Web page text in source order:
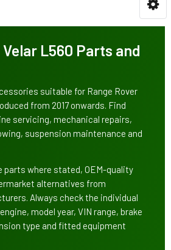
Velar L560 Parts and
suitable for Range Rover
from 2017 onwards. Find
servicing, mechanical repairs,
suspension maintenance and
parts where stated, OEM-quality
alternatives from
Always check the individual
model year, VIN range, brake
type and fitted equipment